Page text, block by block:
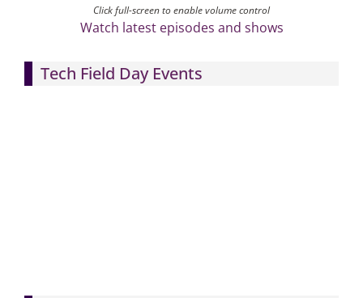
Click full-screen to enable volume control
Watch latest episodes and shows
Tech Field Day Events